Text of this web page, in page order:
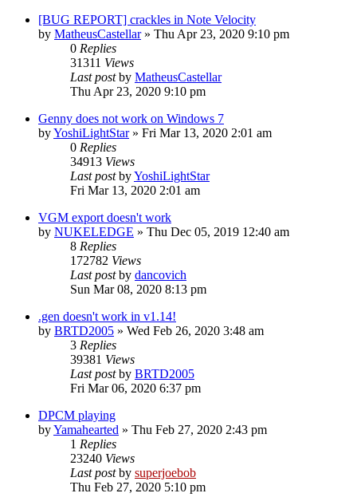
[BUG REPORT] crackles in Note Velocity
by MatheusCastellar» Thu Apr 23, 2020 9:10 pm
0 Replies
31311 Views
Last postby MatheusCastellar
Thu Apr 23, 2020 9:10 pm
Genny does not work on Windows 7
byYoshiLightStar» Fri Mar 13, 2020 2:01 am
0 Replies
34913 Views
Last postbyYoshiLightStar
Fri Mar 13, 2020 2:01 am
VGM export doesn't work
by NUKELEDGE » Thu Dec 05, 2019 12:40 am
8 Replies
172782 Views
Last postby dancovich
Sun Mar 08, 2020 8:13 pm
.gen doesn't work in v1.14!
by BRTD2005 » Wed Feb 26, 2020 3:48 am
3 Replies
39381 Views
Last postby BRTD2005
Fri Mar 06, 2020 6:37 pm
DPCM playing
byYamahearted » Thu Feb 27, 2020 2:43 pm
1 Replies
23240 Views
Last postby superjoebob
Thu Feb 27, 2020 5:10 pm